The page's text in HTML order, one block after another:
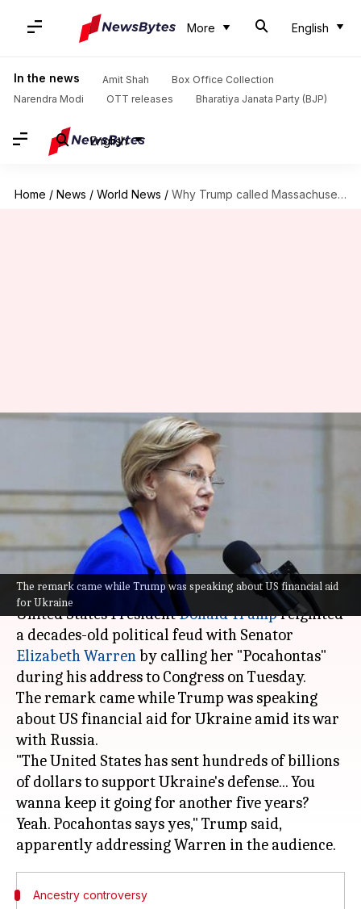
More English
In the news Amit Shah
Box Office Collection
Narendra Modi
OTT releases Bharatiya Janata Party (BJP)
English
Home / News / World News / Why Trump called Massachusetts Senator Elizabeth Warren 'Pocahontas' in speech
The remark came while Trump was speaking about US financial aid
for Ukraine
Why Trump called
Massachusetts Senator
Elizabeth Warren 'Pocahontas'
in speech
Chanshimla Varah Mar 05, 2025
What's the story
United States PresidentDonald Trumpreignited
a decades-old political feud with Senator
Elizabeth Warrenby calling her "Pocahontas"
during his address to Congress on Tuesday.
The remark came while Trump was speaking
about US financial aid for Ukraine amid its war
with Russia.
"The United States has sent hundreds of billions
of dollars to support Ukraine's defense... You
wanna keep it going for another five years?
Yeah. Pocahontas says yes," Trump said,
Ancestry controversy